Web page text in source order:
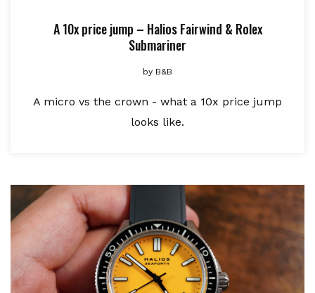
A 10x price jump – Halios Fairwind & Rolex
Submariner
by B&B
A micro vs the crown - what a 10x price jump
looks like.